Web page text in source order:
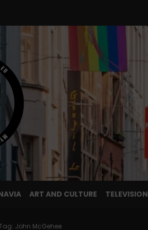
ART AND CULTURE TELEVISION
John McGehee